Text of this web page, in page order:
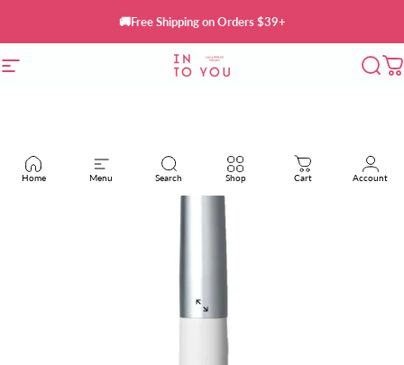
🚚Free Shipping on Orders $39+
Site navigation INTO YOU Cosmetics
Home Menu Search Shop Cart Account